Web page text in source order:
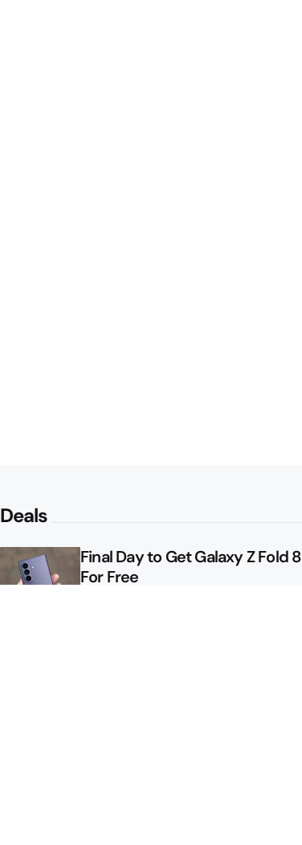
Deals
Final Day to Get Galaxy Z Fold 8
For Free